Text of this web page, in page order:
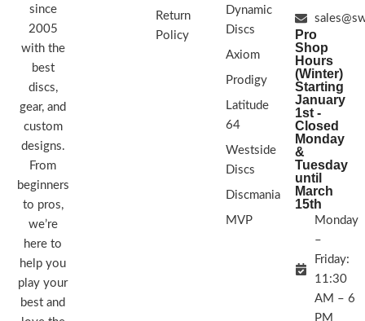
since
2005
with the
best
discs,
gear, and
custom
designs.
From
beginners
to pros,
we’re
here to
help you
play your
best and
Return
Policy
Dynamic
Discs
Axiom
Prodigy
Latitude
64
Westside
Discs
Discmania
MVP
Pro
Shop
Hours
(Winter)
Starting
January
1st -
Closed
Monday
&
Tuesday
until
March
15th
Monday
–
Friday:
11:30
AM – 6
PM